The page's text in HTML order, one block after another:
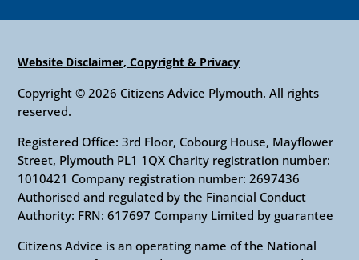
Website Disclaimer, Copyright & Privacy
Copyright © 2026 Citizens Advice Plymouth. All rights
reserved.
Registered Office: 3rd Floor, Cobourg House, Mayflower
Street, Plymouth PL1 1QX Charity registration number:
1010421 Company registration number: 2697436
Authorised and regulated by the Financial Conduct
Authority: FRN: 617697 Company Limited by guarantee
Citizens Advice is an operating name of the National